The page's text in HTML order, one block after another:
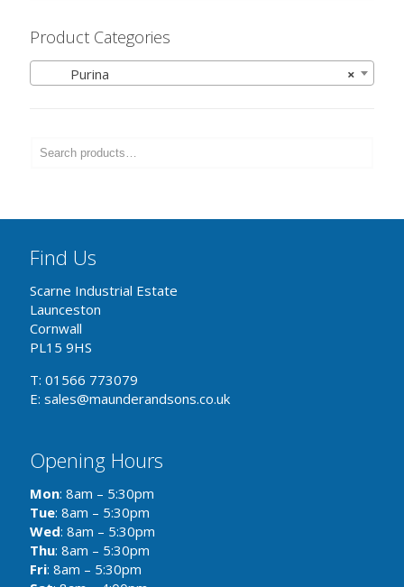
Product Categories
×
Purina
Find Us
Scarne Industrial Estate
Launceston
Cornwall
PL15 9HS
T: 01566 773079
E: sales@maunderandsons.co.uk
Opening Hours
Mon: 8am – 5:30pm
Tue: 8am – 5:30pm
Wed: 8am – 5:30pm
Thu: 8am – 5:30pm
Fri: 8am – 5:30pm